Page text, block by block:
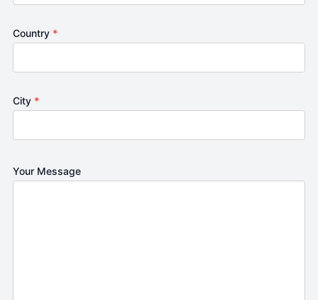
Country *
City *
Your Message